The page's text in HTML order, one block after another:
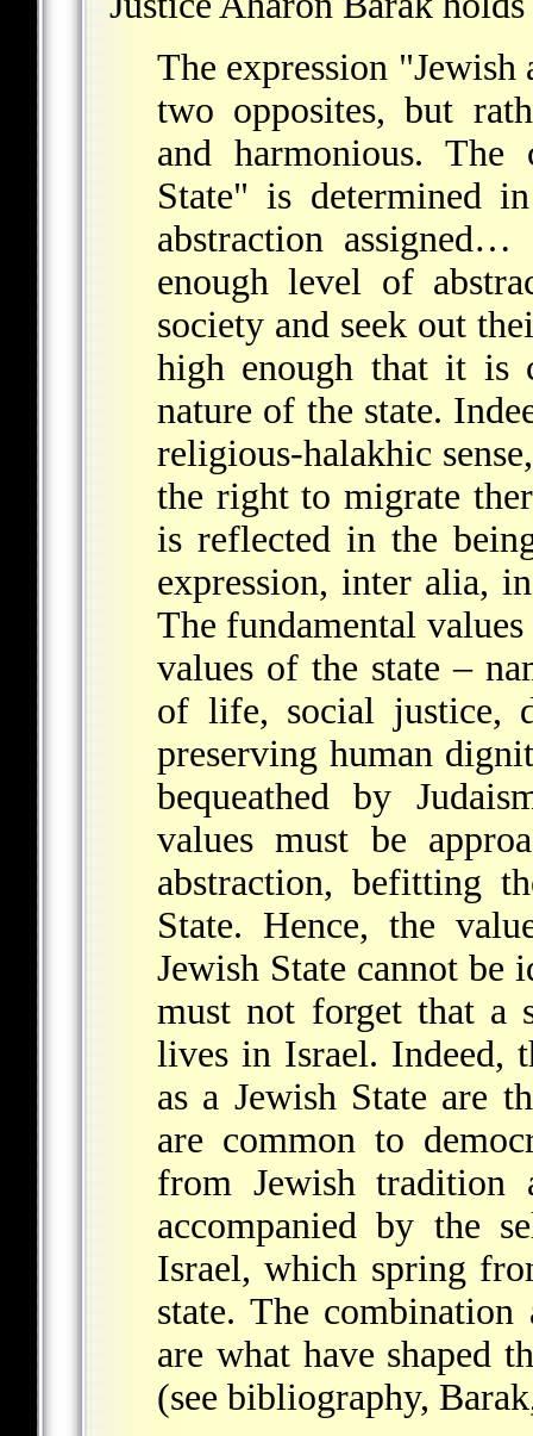
The expression
two opposites, but
and harmonious.
State" is determined
abstraction
enough level of
society and seek out
high enough that it is
nature of the state.
religious-halakhic
the right to migrate
is reflected in the
expression, inter alia,
The fundamental
values of the state –
of life, social justice,
preserving human
bequeathed by
values must be
abstraction, befitting
State. Hence, the
Jewish State cannot be
must not forget that a
lives in Israel. Indeed,
as a Jewish State are
are common to
from Jewish tradition
accompanied by the
Israel, which spring
state. The combination
are what have shaped
(see bibliography,